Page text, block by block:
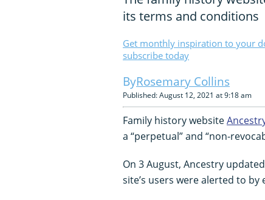
its terms and conditions
Get monthly inspiration to your
subscribe today
Rosemary Collins
Published: August 12, 2021 at 9:18 am
Family history website
a “perpetual” and “non-
On 3 August, Ancestry
site’s users were alerted to by